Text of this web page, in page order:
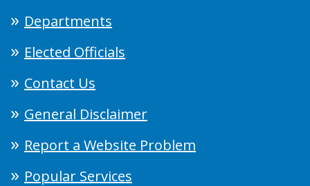
Departments
Elected Officials
Contact Us
General Disclaimer
Report a Website Problem
Popular Services